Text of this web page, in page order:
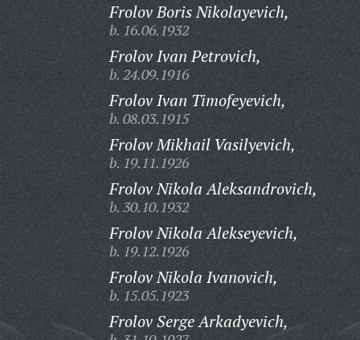
Frolov Boris Nikolayevich,
b. 16.06.1932
Frolov Ivan Petrovich,
b. 24.09.1916
Frolov Ivan Timofeyevich,
b. 08.03.1915
Frolov Mikhail Vasilyevich,
b. 19.11.1926
Frolov Nikola Aleksandrovich,
b. 30.10.1932
Frolov Nikola Alekseyevich,
b. 19.12.1926
Frolov Nikola Ivanovich,
b. 15.05.1923
Frolov Serge Arkadyevich,